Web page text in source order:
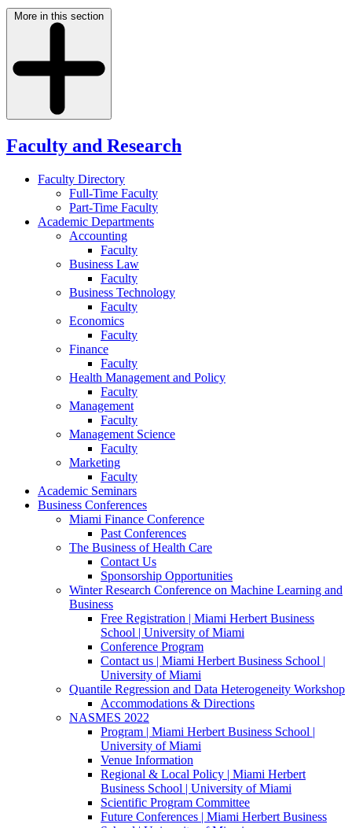
More in this section
Faculty and Research
Faculty Directory
Full-Time Faculty
Part-Time Faculty
Academic Departments
Accounting
Faculty
Business Law
Faculty
Business Technology
Faculty
Economics
Faculty
Finance
Faculty
Health Management and Policy
Faculty
Management
Faculty
Management Science
Faculty
Marketing
Faculty
Academic Seminars
Business Conferences
Miami Finance Conference
Past Conferences
The Business of Health Care
Contact Us
Sponsorship Opportunities
Winter Research Conference on Machine Learning and
Business
Free Registration | Miami Herbert Business
School | University of Miami
Conference Program
Contact us | Miami Herbert Business School |
University of Miami
Quantile Regression and Data Heterogeneity Workshop
Accommodations & Directions
NASMES 2022
Program | Miami Herbert Business School |
University of Miami
Venue Information
Regional & Local Policy | Miami Herbert
Business School | University of Miami
Scientific Program Committee
Future Conferences | Miami Herbert Business